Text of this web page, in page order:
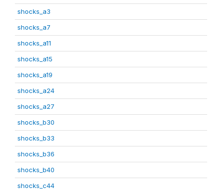
shocks_a3
shocks_a7
shocks_a11
shocks_a15
shocks_a19
shocks_a24
shocks_a27
shocks_b30
shocks_b33
shocks_b36
shocks_b40
shocks_c44